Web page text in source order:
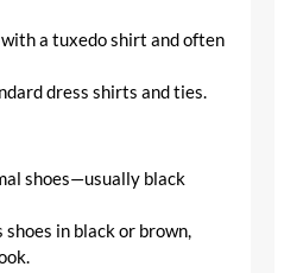
a tuxedo shirt and often
dress shirts and ties.
shoes—usually black
shoes in black or brown,